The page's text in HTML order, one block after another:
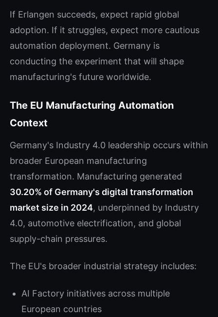
If Erlangen succeeds, expect rapid global
adoption. If it struggles, expect more cautious
automation deployment. Germany is
conducting the experiment that will shape
manufacturing's future worldwide.
The EU Manufacturing Automation
Context
Germany's Industry 4.0 leadership occurs within
broader European manufacturing
transformation. Manufacturing generated
30.20% of Germany's digital transformation
market size in 2024, underpinned by Industry
4.0, automotive electrification, and global
supply-chain pressures.
The EU's broader industrial strategy includes:
AI Factory initiatives across multiple
European countries